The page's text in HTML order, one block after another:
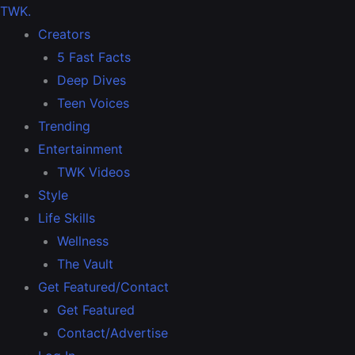
TWK.
Creators
5 Fast Facts
Deep Dives
Teen Voices
Trending
Entertainment
TWK Videos
Style
Life Skills
Wellness
The Vault
Get Featured/Contact
Get Featured
Contact/Advertise